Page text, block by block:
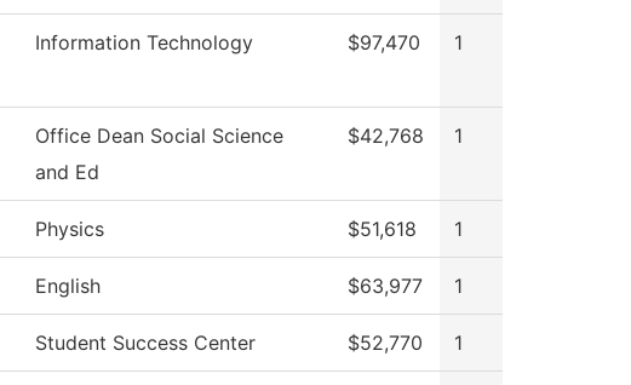
Information Technology $97,470 1
Office Dean Social Science
and Ed
$42,768 1
Physics $51,618 1
English $63,977 1
Student Success Center $52,770 1